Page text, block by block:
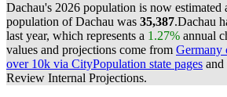
Dachau's 2026 population is now estimated
population of Dachau was 35,387.Dachau
last year, which represents a 1.27% annual
values and projections come from Germany
over 10k via CityPopulation state pages and
Review Internal Projections.